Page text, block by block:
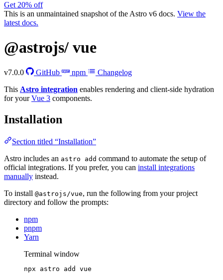
Get 20% off
This is an unmaintained snapshot of the Astro v6 docs. View the
latest docs.
@astrojs/ vue
v7.0.0 GitHub npm
Changelog
This Astro integration enables rendering and client-side hydration
for yourVue 3 components.
Installation
Section titled “Installation”
Astro includes an astro add command to automate the setup of
official integrations. If you prefer, you can install integrations
manually instead.
To install @astrojs/vue, run the following from your project
directory and follow the prompts:
npm
pnpm
Yarn
Terminal window
npx astro add vue